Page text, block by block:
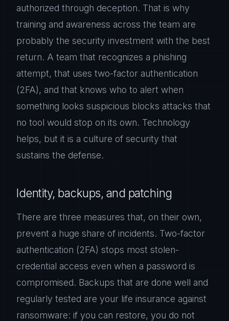
authorized through deception. That is why
training and awareness across the team are
probably the security investment with the best
return. A team that recognizes a phishing
attempt, that uses two-factor authentication
(2FA), and that knows who to alert when
something looks suspicious blocks attacks that
no tool would stop on its own. Technology
helps, but it is a culture of security that
sustains the defense.
Identity, backups, and patching
There are three measures that, on their own,
prevent a huge share of incidents. Two-factor
authentication (2FA) stops most stolen-
credential access even when a password is
compromised. Backups that are done well and
regularly tested are your life insurance against
ransomware: if you can restore, you do not